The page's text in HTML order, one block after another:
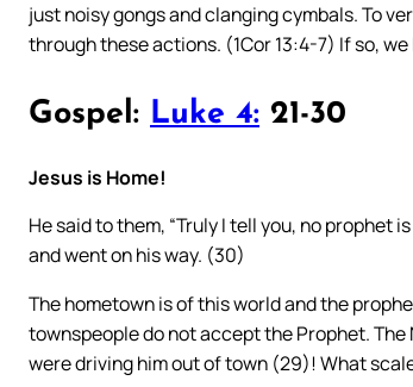
just noisy gongs and clanging cymbals. To
through these actions. (1Cor 13:4-7) If so,
Gospel: Luke 4: 21-30
Jesus is Home!
He said to them, “Truly I tell you, no
and went on his way. (30)
The hometown is of this world and the
townspeople do not accept the Prophet. The
were driving him out of town (29)! What